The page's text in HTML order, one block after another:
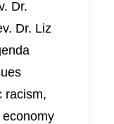
Dr.
Dr. Liz
racism,